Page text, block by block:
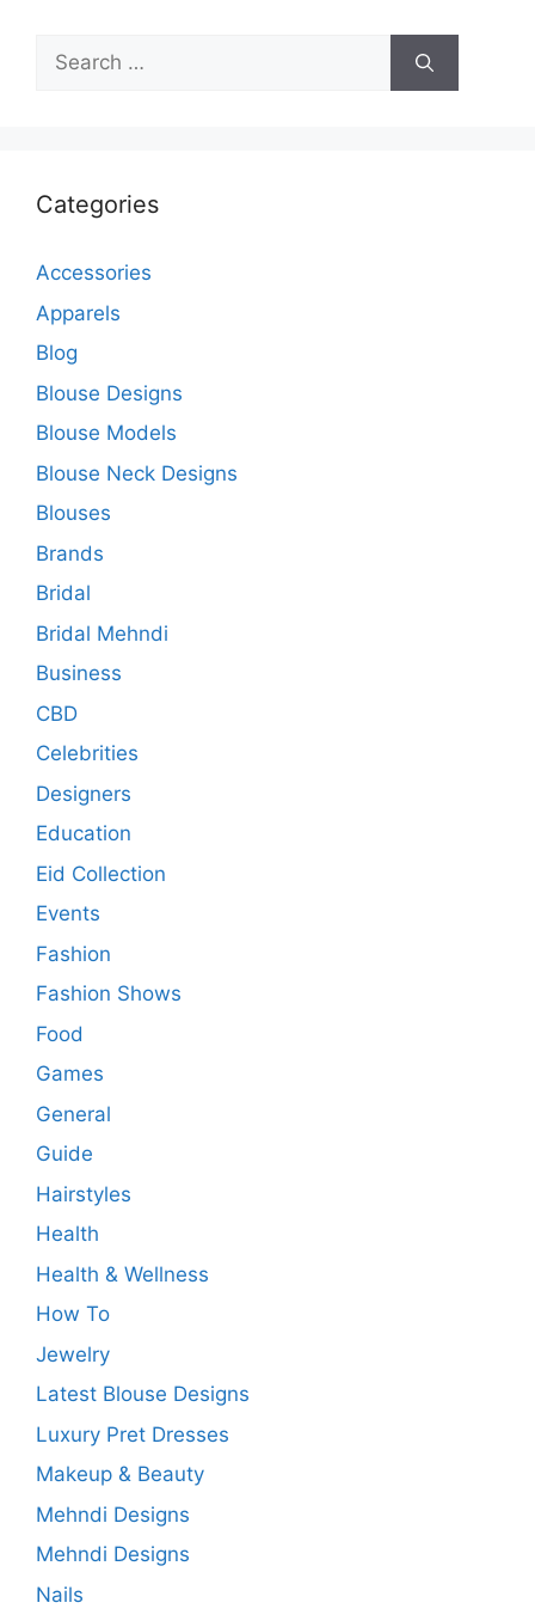
Search
for:
Categories
Accessories
Apparels
Blog
Blouse Designs
Blouse Models
Blouse Neck Designs
Blouses
Brands
Bridal
Bridal Mehndi
Business
CBD
Celebrities
Designers
Education
Eid Collection
Events
Fashion
Fashion Shows
Food
Games
General
Guide
Hairstyles
Health
Health & Wellness
How To
Jewelry
Latest Blouse Designs
Luxury Pret Dresses
Makeup & Beauty
Mehndi Designs
Mehndi Designs
Nails